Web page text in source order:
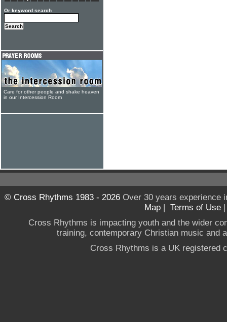
Or keyword search
Care for other people and shake heaven
in our Intercession Room
© Cross Rhythms 1983 - 2026Over 30 years experience
Map | Terms of Use
Cross Rhythms is impacting youth and the wider
training, contemporary Christian music and
Cross Rhythms is a UK registered